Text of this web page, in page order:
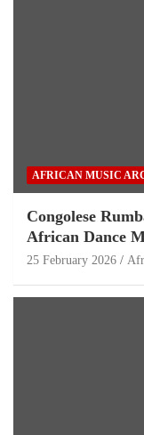
AFRICAN MUSIC
Congolese
African Dance
25 February 2026